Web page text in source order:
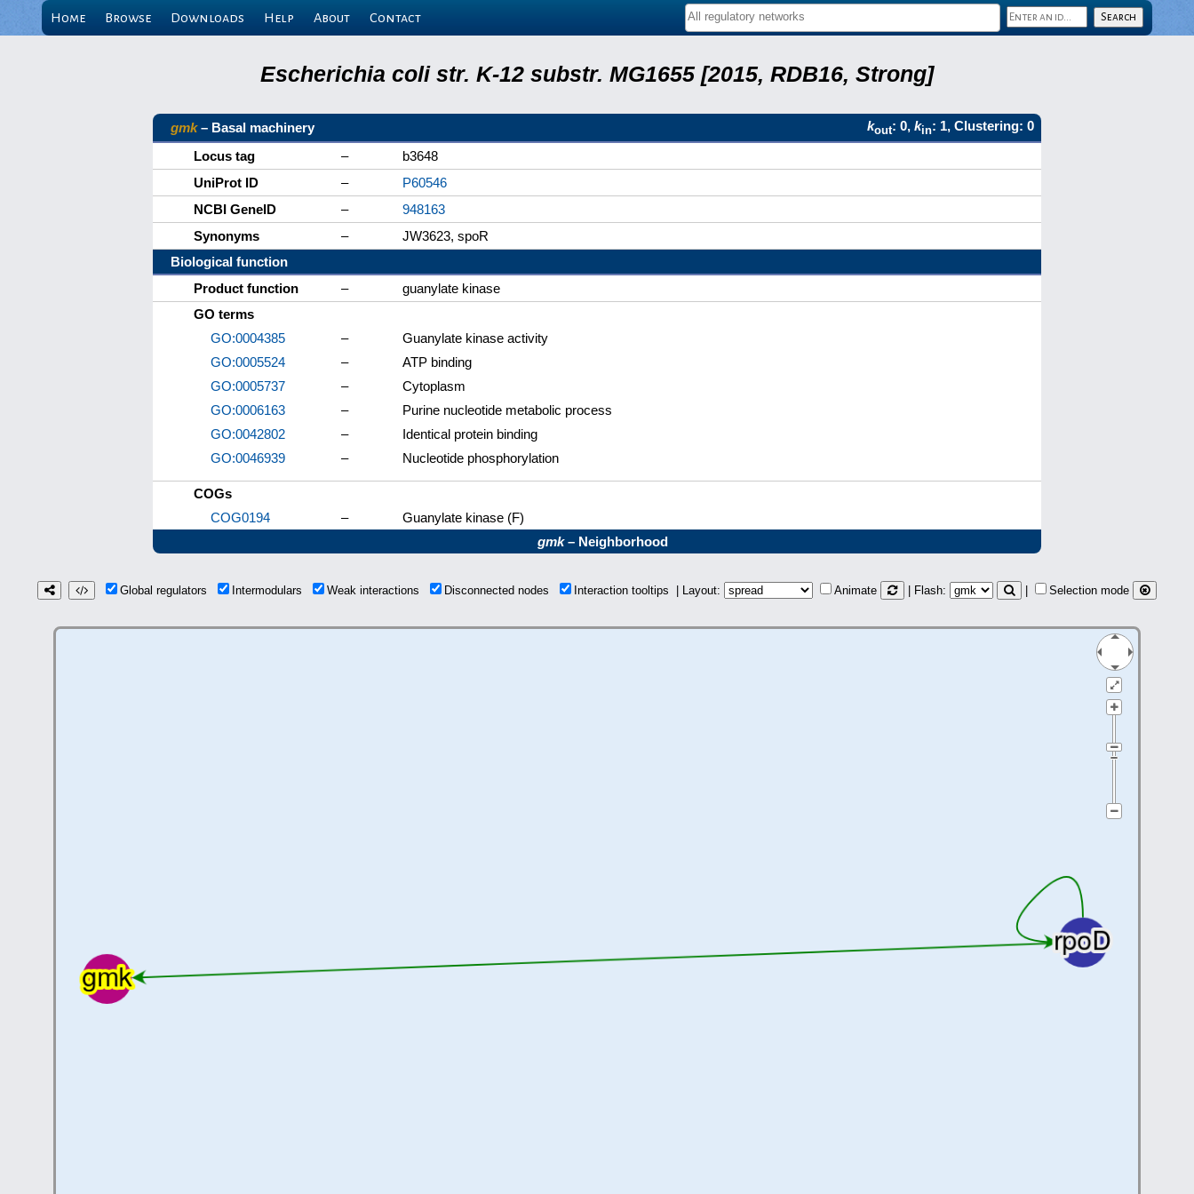
Home Browse Downloads Help About Contact
Escherichia coli str. K-12 substr. MG1655 [2015, RDB16, Strong]
gmk– Basal machinery kout: 0, kin: 1, Clustering: 0
Locus tag
–
b3648
UniProt ID
–
P60546
NCBI GeneID
–
948163
Synonyms
–
JW3623, spoR
Biological function
Product function
–
guanylate kinase
GO terms
GO:0004385
–
Guanylate kinase activity
GO:0005524
–
ATP binding
GO:0005737
–
Cytoplasm
GO:0006163
–
Purine nucleotide metabolic process
GO:0042802
–
Identical protein binding
GO:0046939
– Nucleotide phosphorylation
COGs
COG0194
–
Guanylate kinase (F)
gmk– Neighborhood
Global regulators Intermodulars Weak interactions Disconnected nodes Interaction tooltips | Layout: Animate | Flash: Selection mode